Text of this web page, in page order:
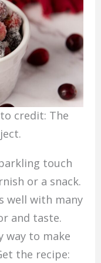
credit: The
touch
or a snack.
well with many
and taste.
way to make
the recipe: